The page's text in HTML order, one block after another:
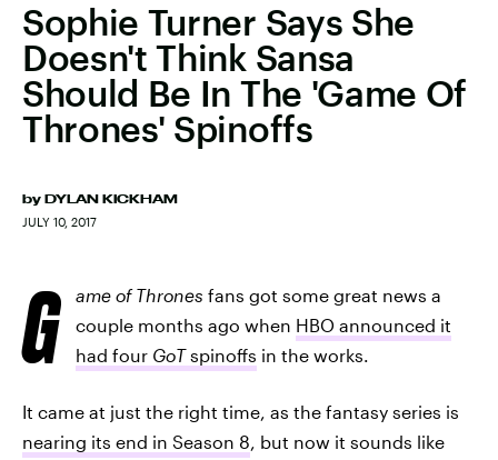
Sophie Turner Says She
Doesn't Think Sansa
Should Be In The 'Game Of
Thrones' Spinoffs
by DYLAN KICKHAM
JULY 10, 2017
G ame of Thrones fans got some great news a
couple months ago when HBO announced it
had four GoTspinoffs in the works.
It came at just the right time, as the fantasy series is
nearing its end in Season 8, but now it sounds like